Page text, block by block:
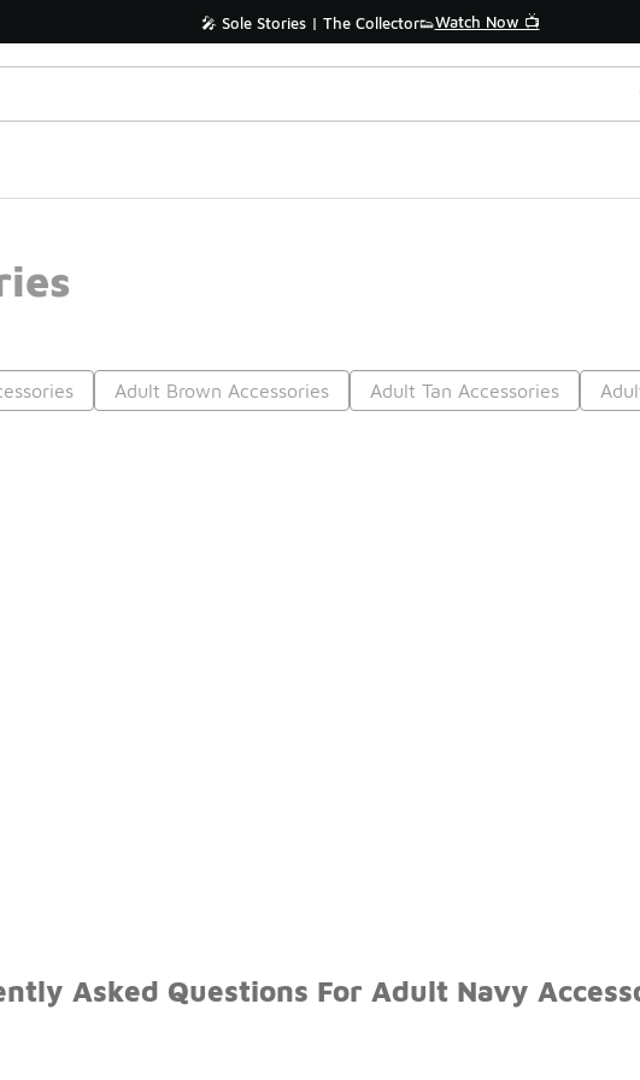
🎤 Sole Stories | The Collector👟Watch Now 📺
Adult Brown Accessories Adult Tan Accessories
Asked Questions For Adult Navy